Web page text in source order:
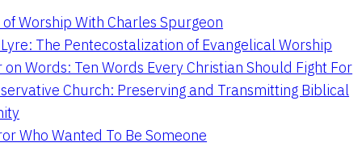
Worship With Charles Spurgeon
The Pentecostalization of Evangelical Worship
on Words: Ten Words Every Christian Should Fight For
Church: Preserving and Transmitting Biblical
Who Wanted To Be Someone